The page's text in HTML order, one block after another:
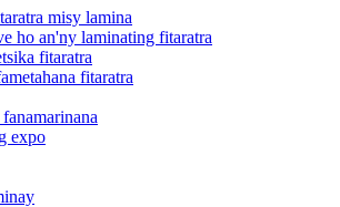
misy lamina
ho an'ny laminating fitaratra
fitaratra
fitaratra
expo